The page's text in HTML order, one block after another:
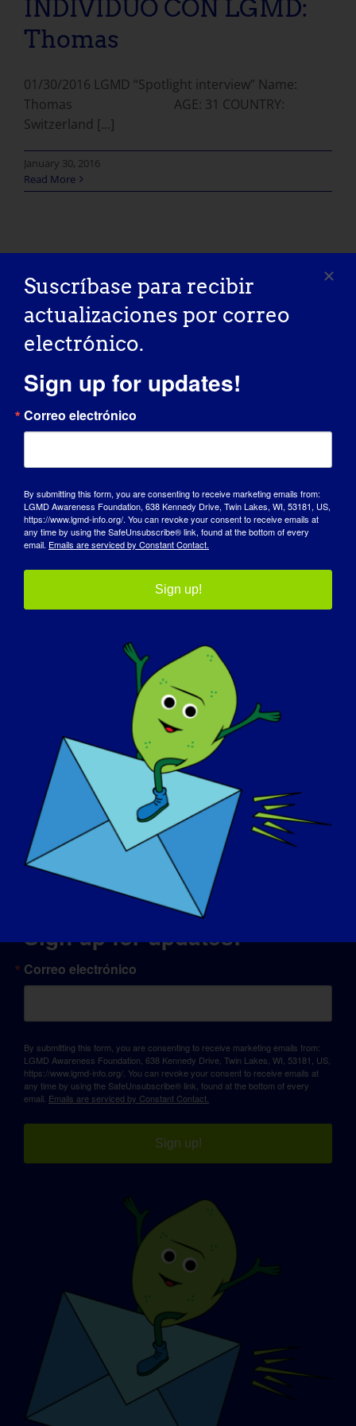
INDIVIDUO CON LGMD:
Thomas
01/30/2016 LGMD “Spotlight interview” Name:
Thomas AGE: 31 COUNTRY:
Switzerland [...]
January 30, 2016
Read More
DÍA DE SENSIBILIZACIÓN
BASE DE CONOCIMIENTOS
FOCOS
QUIÉNES SOMOS
EVENTOS
PÓNGASE EN CONTACTO CON
DONAR
© Copyright 2026 LGMD Awareness Foundation, Inc
Alojamiento web proporcionado por Pantheon
Sign up for updates!
Correo electrónico
By submitting this form, you are consenting to receive marketing emails from:
LGMD Awareness Foundation, 638 Kennedy Drive, Twin Lakes, WI, 53181, US,
https://www.lgmd-info.org/. You can revoke your consent to receive emails at
any time by using the SafeUnsubscribe® link, found at the bottom of every
email. Emails are serviced by Constant Contact.
Sign up!
Suscríbase para recibir
actualizaciones por correo
electrónico.
Sign up for updates!
Correo electrónico
By submitting this form, you are consenting to receive marketing emails from:
LGMD Awareness Foundation, 638 Kennedy Drive, Twin Lakes, WI, 53181, US,
https://www.lgmd-info.org/. You can revoke your consent to receive emails at
any time by using the SafeUnsubscribe® link, found at the bottom of every
email. Emails are serviced by Constant Contact.
Sign up!